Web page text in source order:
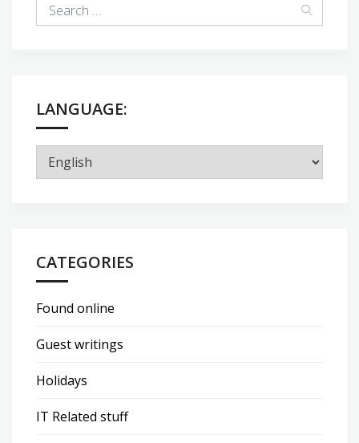
LANGUAGE:
CATEGORIES
Found online
Guest writings
Holidays
IT Related stuff